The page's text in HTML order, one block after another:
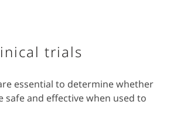
trials
essential to determine whether
safe and effective when used to